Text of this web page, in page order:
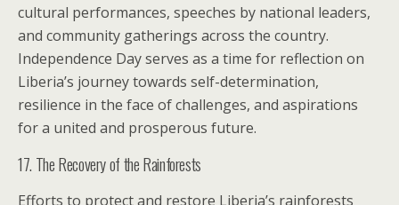
cultural performances, speeches by national leaders,
and community gatherings across the country.
Independence Day serves as a time for reflection on
Liberia’s journey towards self-determination,
resilience in the face of challenges, and aspirations
for a united and prosperous future.
17. The Recovery of the Rainforests
Efforts to protect and restore Liberia’s rainforests